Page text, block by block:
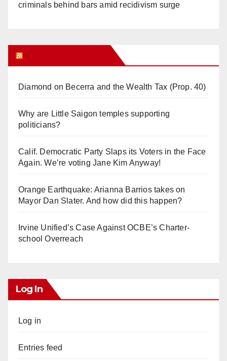
criminals behind bars amid recidivism surge
Diamond on Becerra and the Wealth Tax (Prop. 40)
Why are Little Saigon temples supporting
politicians?
Calif. Democratic Party Slaps its Voters in the Face
Again. We’re voting Jane Kim Anyway!
Orange Earthquake: Arianna Barrios takes on
Mayor Dan Slater. And how did this happen?
Irvine Unified’s Case Against OCBE’s Charter-
school Overreach
Log In
Log in
Entries feed